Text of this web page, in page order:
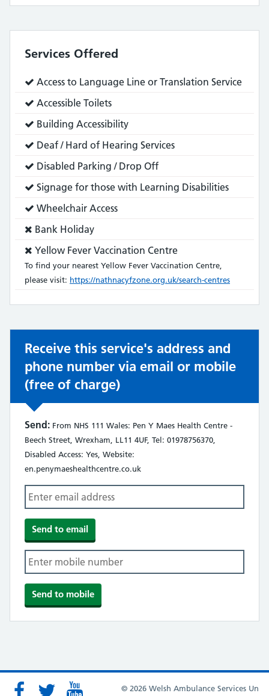
Services Offered
Service
Access to Language Line or Translation Service
Service
does:
Accessible Toilets
Service
does:
Building Accessibility
Service
does:
Deaf / Hard of Hearing Services
Service
does:
Disabled Parking / Drop Off
Service
does:
Signage for those with Learning Disabilities
Service
does:
Wheelchair Access
Service
does
not:
Bank Holiday
Service
does
not:
Yellow Fever Vaccination Centre
To find your nearest Yellow Fever Vaccination Centre,
please visit: https://nathnacyfzone.org.uk/search-centres
Receive this service's address and
phone number via email or mobile
(free of charge)
Send: From NHS 111 Wales: Pen Y Maes Health Centre -
Beech Street, Wrexham, LL11 4UF, Tel: 01978756370,
Disabled Access: Yes, Website:
en.penymaeshealthcentre.co.uk
© 2026 Welsh Ambulance Services Un